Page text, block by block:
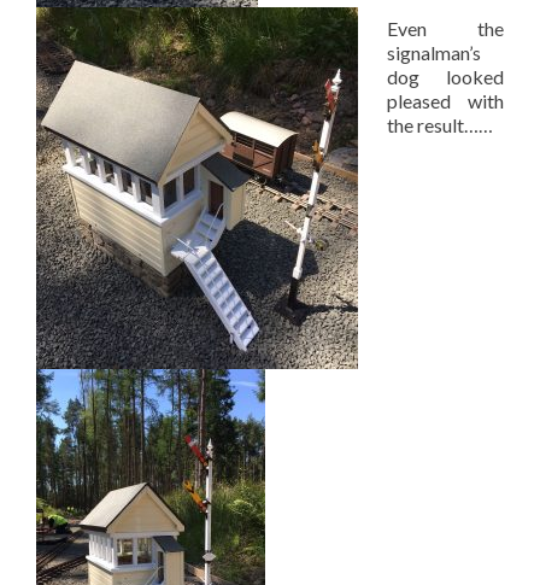
Even the
signalman’s
dog looked
pleased with
the result……